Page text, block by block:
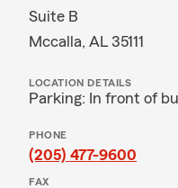
Suite B
Mccalla, AL 35111
LOCATION DETAILS
Parking: In front of
PHONE
(205) 477-9600
FAX